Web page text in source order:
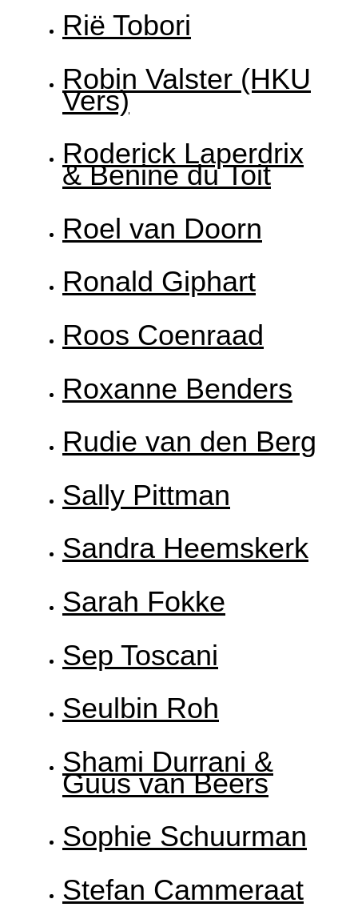
Rië Tobori
Robin Valster (HKU
Vers)
Roderick Laperdrix
& Benine du Toit
Roel van Doorn
Ronald Giphart
Roos Coenraad
Roxanne Benders
Rudie van den Berg
Sally Pittman
Sandra Heemskerk
Sarah Fokke
Sep Toscani
Seulbin Roh
Shami Durrani &
Guus van Beers
Sophie Schuurman
Stefan Cammeraat